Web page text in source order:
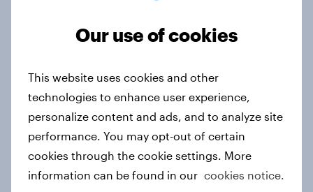
Article
Canada Biggest Brand Movers
2026
Our use of cookies
This website uses cookies and other
technologies to enhance user experience,
personalize content and ads, and to analyze site
performance. You may opt-out of certain
cookies through the cookie settings. More
information can be found in our cookies notice.